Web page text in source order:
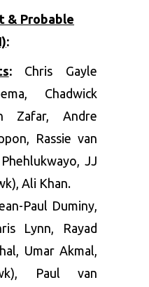
& Probable
:
:Chris Gayle
Chadwick
Zafar, Andre
Rassie van
JJ
Ali Khan.
Paul Duminy,
Lynn, Rayad
Umar Akmal,
Paul van